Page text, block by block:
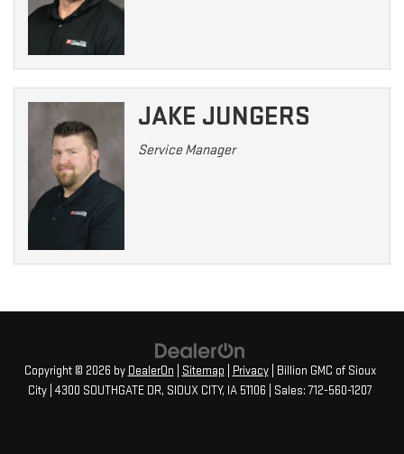
JAKE JUNGERS
Service Manager
Copyright © 2026 by DealerOn Sitemap Privacy| Billion GMC of Sioux
City| 4300 SOUTHGATE DR, SIOUX CITY, IA51106 | Sales:712-560-1207